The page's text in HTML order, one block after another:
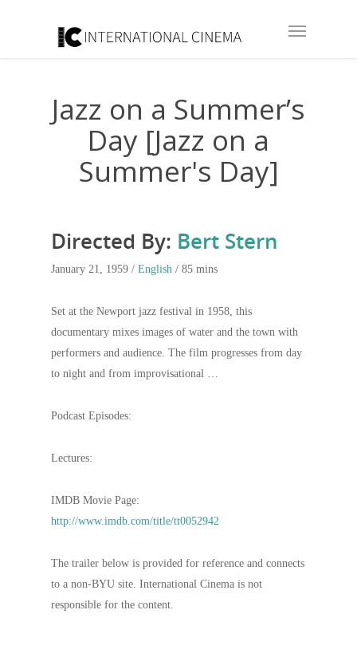
Jazz on a Summer’s
Day [Jazz on a
Summer's Day]
Directed By: Bert Stern
January 21, 1959 / English / 85 mins
Set at the Newport jazz festival in 1958, this
documentary mixes images of water and the town with
performers and audience. The film progresses from day
to night and from improvisational …
Podcast Episodes:
Lectures:
IMDB Movie Page:
http://www.imdb.com/title/tt0052942
The trailer below is provided for reference and connects
to a non-BYU site. International Cinema is not
responsible for the content.